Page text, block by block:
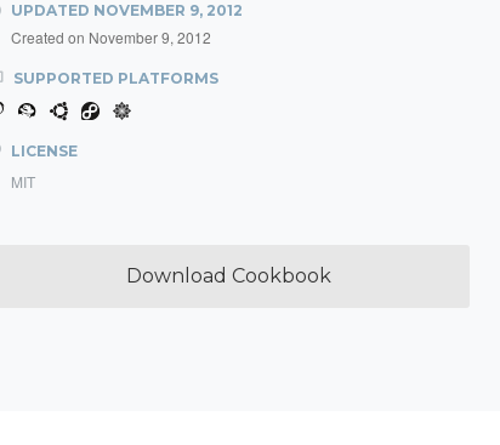
UPDATED NOVEMBER 9, 2012
Created on November 9, 2012
SUPPORTED PLATFORMS
LICENSE
MIT
Download Cookbook